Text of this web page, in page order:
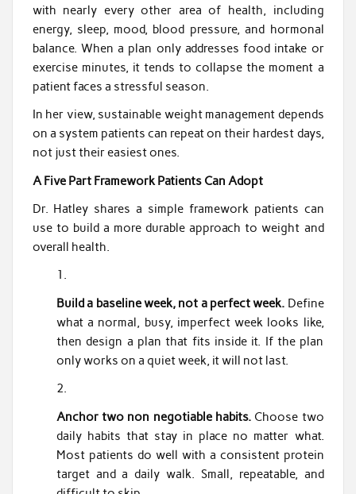
with nearly every other area of health, including
energy, sleep, mood, blood pressure, and hormonal
balance. When a plan only addresses food intake or
exercise minutes, it tends to collapse the moment a
patient faces a stressful season.
In her view, sustainable weight management depends
on a system patients can repeat on their hardest days,
not just their easiest ones.
A Five Part Framework Patients Can Adopt
Dr. Hatley shares a simple framework patients can
use to build a more durable approach to weight and
overall health.
Build a baseline week, not a perfect week. Define
what a normal, busy, imperfect week looks like,
then design a plan that fits inside it. If the plan
only works on a quiet week, it will not last.
Anchor two non negotiable habits.Choose two
daily habits that stay in place no matter what.
Most patients do well with a consistent protein
target and a daily walk. Small, repeatable, and